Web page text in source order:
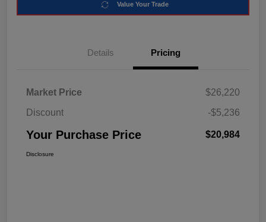
Value Your Trade
Details Pricing
Market Price
$26,220
Discount
-$5,236
Your Purchase Price $20,984
Disclosure